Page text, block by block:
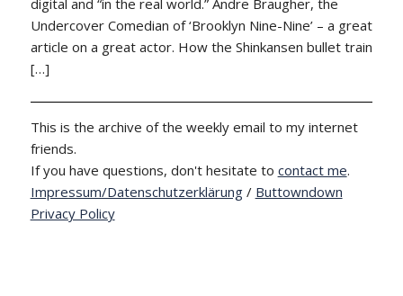
digital and “in the real world.” Andre Braugher, the
Undercover Comedian of ‘Brooklyn Nine-Nine’ – a great
article on a great actor. How the Shinkansen bullet train
[…]
This is the archive of the weekly email to my internet
friends.
If you have questions, don't hesitate to contact me.
Impressum/Datenschutzerklärung/ Buttowndown
Privacy Policy